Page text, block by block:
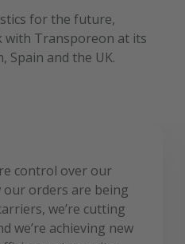
for the future,
with Transporeon at its
Spain and the UK.
control over our
orders are being
we’re cutting
we’re achieving new